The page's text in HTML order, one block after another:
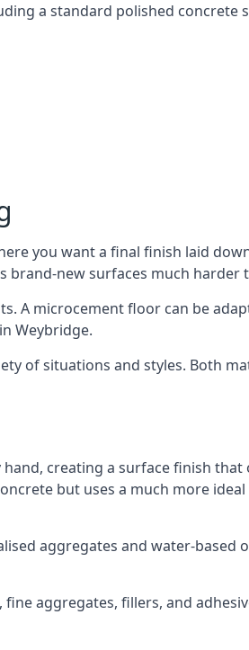
a standard polished concrete
you want a final finish laid
brand-new surfaces much harder
A microcement floor can be
Weybridge.
of situations and styles. Both
creating a surface finish that
but uses a much more
aggregates and water-based
aggregates, fillers, and